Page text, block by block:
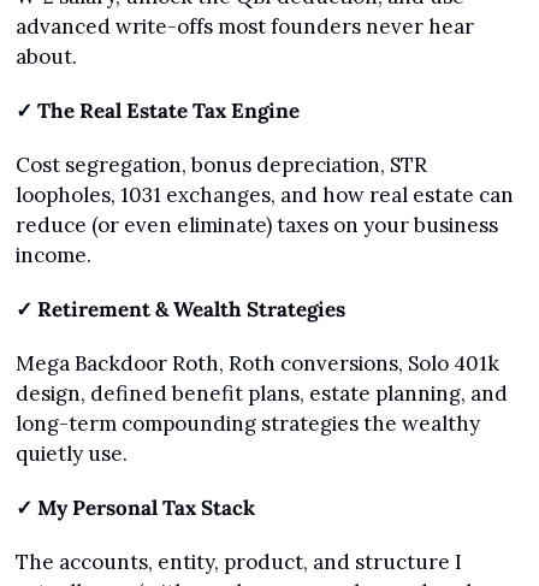
advanced write-offs most founders never hear
about.
✓ The Real Estate Tax Engine
Cost segregation, bonus depreciation, STR
loopholes, 1031 exchanges, and how real estate can
reduce (or even eliminate) taxes on your business
income.
✓ Retirement & Wealth Strategies
Mega Backdoor Roth, Roth conversions, Solo 401k
design, defined benefit plans, estate planning, and
long-term compounding strategies the wealthy
quietly use.
✓ My Personal Tax Stack
The accounts, entity, product, and structure I